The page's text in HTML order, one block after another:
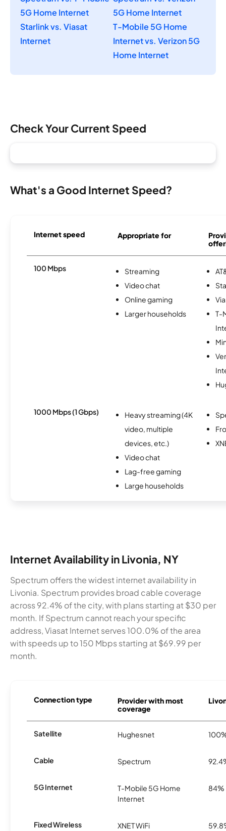
5G Home Internet
5G Home Internet
Starlink vs. Viasat
Internet
T-Mobile 5G Home
Internet vs. Verizon 5G
Home Internet
Check Your Current Speed
What's a Good Internet Speed?
Internet speed Appropriate for
100 Mbps
Streaming
Video chat
Online gaming
Larger households
T-
1000 Mbps (1 Gbps)
Heavy streaming (4K
video, multiple
devices, etc.)
Video chat
Lag-free gaming
Large households
Internet Availability in Livonia, NY
Spectrum offers the widest internet availability in
Livonia. Spectrum provides broad cable coverage
across 92.4% of the city, with plans starting at $30 per
month. If Spectrum cannot reach your specific
address, Viasat Internet serves 100.0% of the area
with speeds up to 150 Mbps starting at $69.99 per
month.
Connection type
Provider with most
coverage
Satellite Hughesnet
Cable Spectrum
5G Internet
T-Mobile 5G Home
Internet
84%
Fixed Wireless XNET WiFi